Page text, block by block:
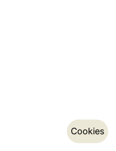
Cookies